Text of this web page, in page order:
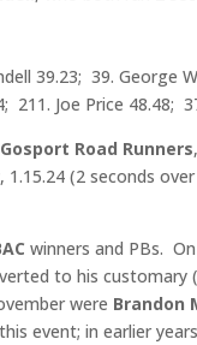
also
Hill
39.23; 39. George
211. Joe Price 48.48;
Gosport Road Runners
, 1.15.24 (2 seconds over
winners and PBs.
to his customary
were Brandon
event; in earlier